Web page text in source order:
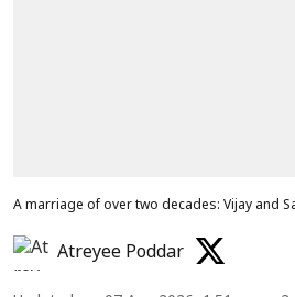
A marriage of over two decades: Vijay and
Atreyee Poddar